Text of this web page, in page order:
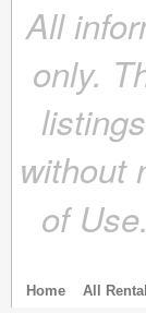
Home All
All
only.
without
of Use.